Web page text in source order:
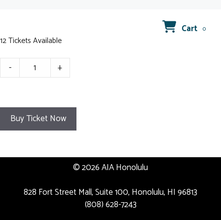
Cart 0
12 Tickets Available
2024
quantity
- +
Buy Ticket Now
© 2026 AIA Honolulu
828 Fort Street Mall, Suite 100, Honolulu, HI 96813
(808) 628-7243